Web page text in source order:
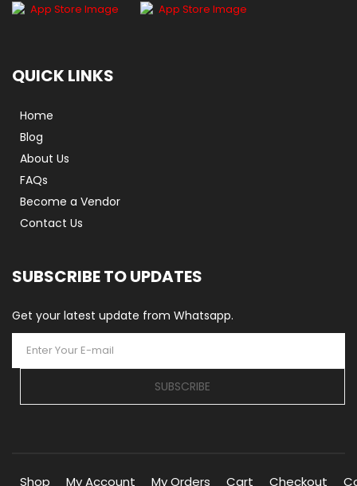
QUICK LINKS
Home
Blog
About Us
FAQs
Become a Vendor
Contact Us
SUBSCRIBE TO UPDATES
Get your latest update from Whatsapp.
SUBSCRIBE
Shop My Account My Orders Cart Checkout